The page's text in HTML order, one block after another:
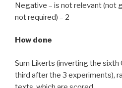
Negative – is not relevant (not
not required) – 2
How done
Sum Likerts (inverting the sixth
third after the 3 experiments),